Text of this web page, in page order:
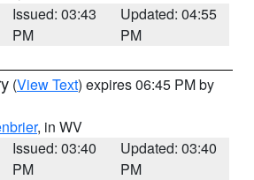
Issued: 03:43
PM
Updated: 04:55
PM
(View Text) expires 06:45 PM by
, in WV
Issued: 03:40
PM
Updated: 03:40
PM